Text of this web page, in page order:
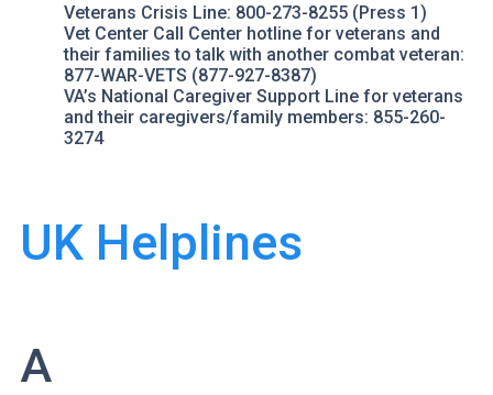
Veterans Crisis Line: 800-273-8255 (Press 1)
Vet Center Call Center hotline for veterans and
their families to talk with another combat veteran:
877-WAR-VETS (877-927-8387)
VA’s National Caregiver Support Line for veterans
and their caregivers/family members: 855-260-
3274
UK Helplines
A